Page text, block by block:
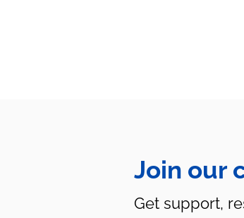
Join our
Get support,